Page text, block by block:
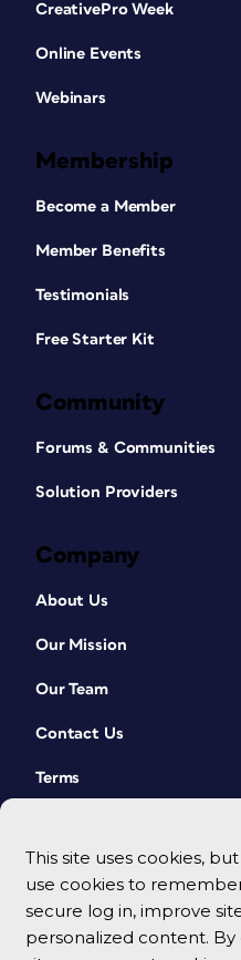
This site uses cookies,
use cookies to
secure log in, improve
personalized content.
CreativePro Week
Online Events
Webinars
Membership
Become a Member
Member Benefits
Testimonials
Free Starter Kit
Community
Forums & Communities
Solution Providers
Company
About Us
Our Mission
Our Team
Contact Us
Terms